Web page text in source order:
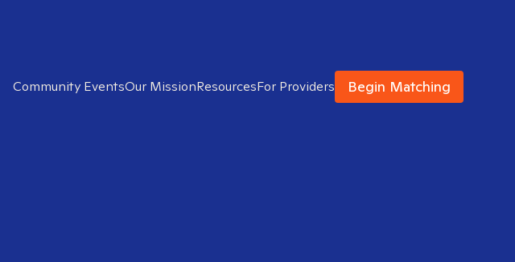
Community EventsOur MissionResourcesFor Providers Begin Matching